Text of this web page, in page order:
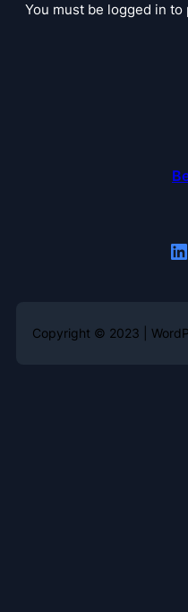
You must be logged in to
LinkedIn
Copyright © 2023 |